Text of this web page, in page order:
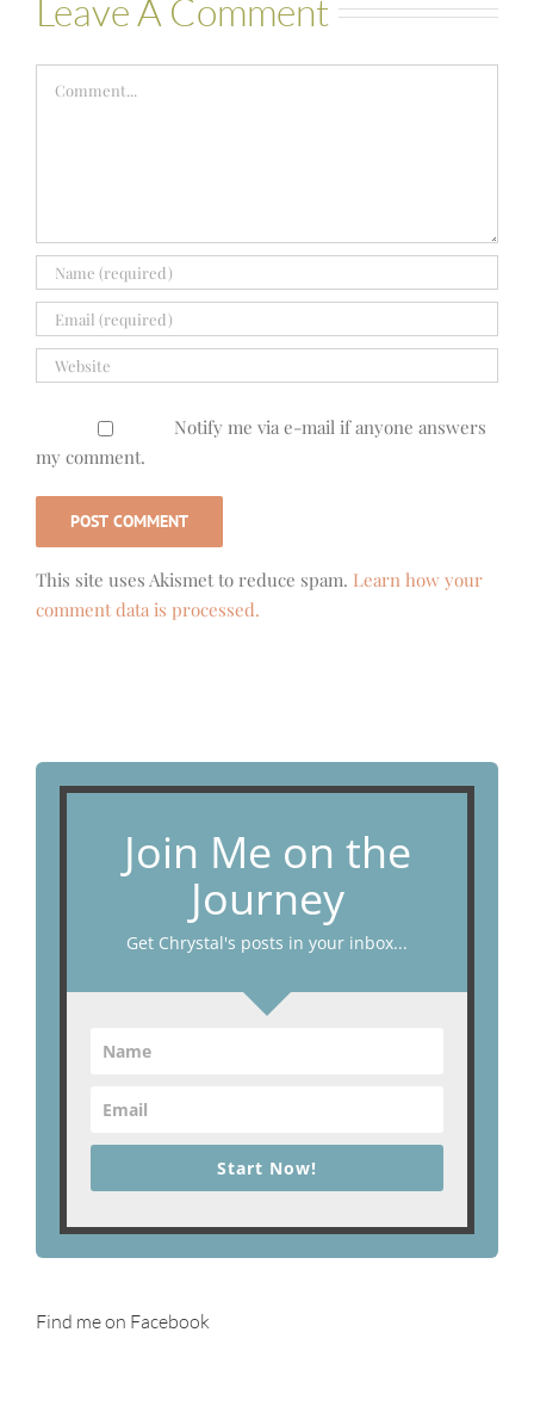
Leave A Comment
Notify me via e-mail if anyone answers
my comment.
This site uses Akismet to reduce spam. Learn how your
comment data is processed.
Join Me on the
Journey
Get Chrystal's posts in your inbox...
Start Now!
Find me on Facebook